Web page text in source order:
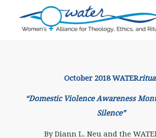
October 2018 WATER
“Domestic Violence Awareness
Silence”
By Diann L. Neu and the